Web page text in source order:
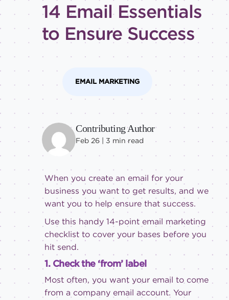
All
Advanced
Beginner
Intermediate
14 Email Essentials
to Ensure Success
EMAIL MARKETING
Contributing Author
Feb 26 | 3 min read
When you create an email for your
business you want to get results, and we
want you to help ensure that success.
Use this handy 14-point email marketing
checklist to cover your bases before you
hit send.
1. Check the ‘from’ label
Most often, you want your email to come
from a company email account. Your